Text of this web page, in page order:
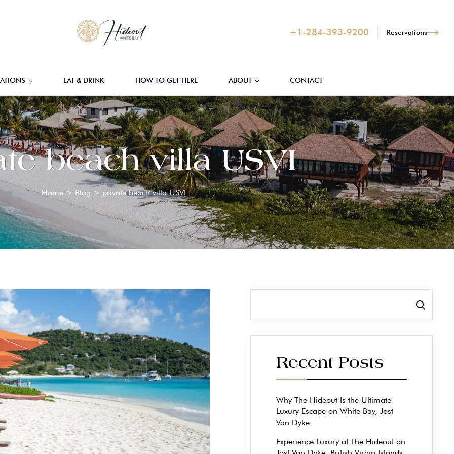
+1-284-393-9200 Reservations
EAT & DRINK HOW TO GET HERE ABOUT CONTACT
beach villa USVI
Home> Blog > private beach villa USVI
Recent Posts
Why The Hideout Is the Ultimate
Luxury Escape on White Bay, Jost
Van Dyke
Experience Luxury at The Hideout on